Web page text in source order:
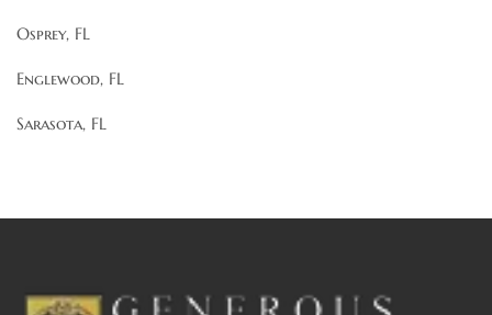
Osprey, FL
Englewood, FL
Sarasota, FL